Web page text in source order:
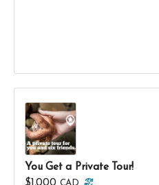
permanent recognition in the
invite to our soft launch, and
You Get a Private Tour!
$1,000 CAD